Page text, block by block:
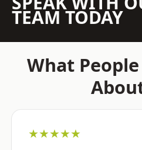
TEAM TODAY
What
★★★★★